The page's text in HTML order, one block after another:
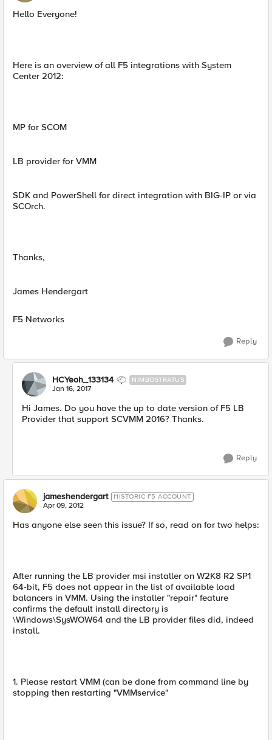
Hello Everyone!
Here is an overview of all F5 integrations with System
Center 2012:
MP for SCOM
LB provider for VMM
SDK and PowerShell for direct integration with BIG-IP or via
SCOrch.
Thanks,
James Hendergart
F5 Networks
Reply
HCYeoh_133134 NIMBOSTRATUS
Jan 16, 2017
Hi James. Do you have the up to date version of F5 LB
Provider that support SCVMM 2016? Thanks.
Reply
jameshendergart HISTORIC F5 ACCOUNT
Apr 09, 2012
Has anyone else seen this issue? If so, read on for two helps:
After running the LB provider msi installer on W2K8 R2 SP1
64-bit, F5 does not appear in the list of available load
balancers in VMM. Using the installer "repair" feature
confirms the default install directory is
\Windows\SysWOW64 and the LB provider files did, indeed
install.
1. Please restart VMM (can be done from command line by
stopping then restarting "VMMservice"